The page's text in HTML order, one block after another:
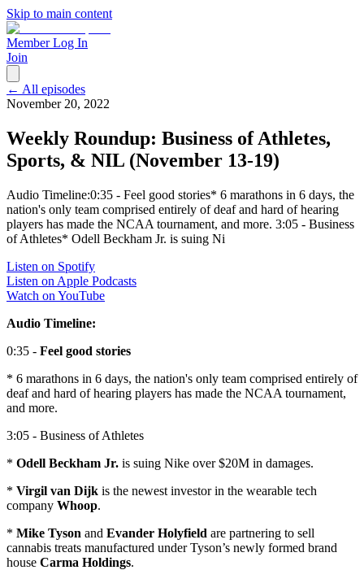
Skip to main content
Member Log In
Join
← All episodes
November 20, 2022
Weekly Roundup: Business of Athletes,
Sports, & NIL (November 13-19)
Audio Timeline:0:35 - Feel good stories* 6 marathons in 6 days, the
nation's only team comprised entirely of deaf and hard of hearing
players has made the NCAA tournament, and more. 3:05 - Business
of Athletes* Odell Beckham Jr. is suing Ni
Listen on Spotify
Listen on Apple Podcasts
Watch on YouTube
Audio Timeline:
0:35 - Feel good stories
* 6 marathons in 6 days, the nation's only team comprised entirely of
deaf and hard of hearing players has made the NCAA tournament,
and more.
3:05 - Business of Athletes
* Odell Beckham Jr. is suing Nike over $20M in damages.
* Virgil van Dijk is the newest investor in the wearable tech
company Whoop.
* Mike Tyson and Evander Holyfield are partnering to sell
cannabis treats manufactured under Tyson’s newly formed brand
house Carma Holdings.